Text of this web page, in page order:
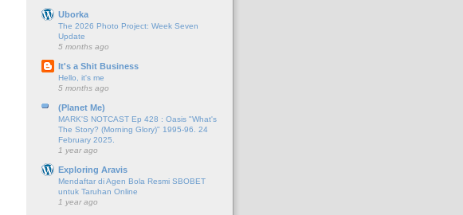
Uborka
The 2026 Photo Project: Week Seven
Update
5 months ago
It's a Shit Business
Hello, it's me
5 months ago
(Planet Me)
MARK'S NOTCAST Ep 428 : Oasis "What's
The Story? (Morning Glory)" 1995-96. 24
February 2025.
1 year ago
Exploring Aravis
Mendaftar di Agen Bola Resmi SBOBET
untuk Taruhan Online
1 year ago